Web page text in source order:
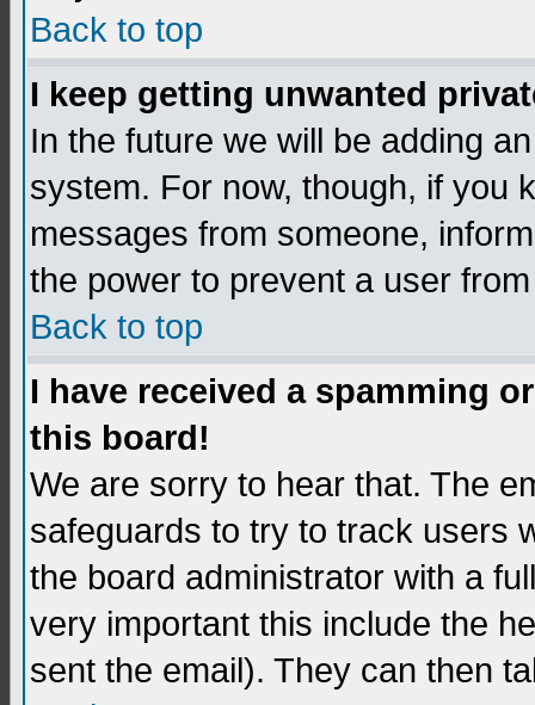
Back to top
I keep getting unwanted
In the future we will be adding
system. For now, though, if you
messages from someone,
the power to prevent a user
Back to top
I have received a spamming
this board!
We are sorry to hear that. The
safeguards to try to track users
the board administrator with a
very important this include the
sent the email). They can then